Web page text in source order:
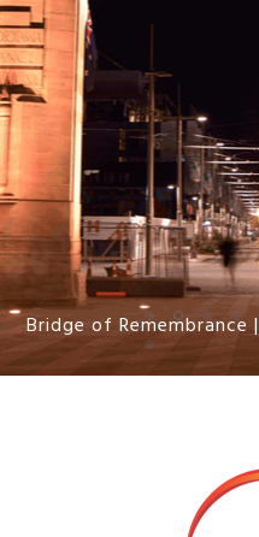
Bridge of Remembrance